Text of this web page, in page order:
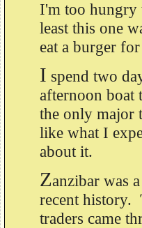
I'm too hungry
least this one
eat a burger
I spend two
afternoon boat
the only major
like what I
about it.
Zanzibar was
recent history.
traders came